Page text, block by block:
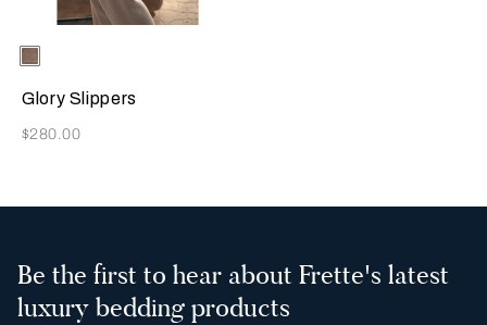
Selecting the color will update the product image
Available Colors
Taupe
Glory Slippers
Now
$280.00
Be the first to hear about Frette's latest
luxury bedding products